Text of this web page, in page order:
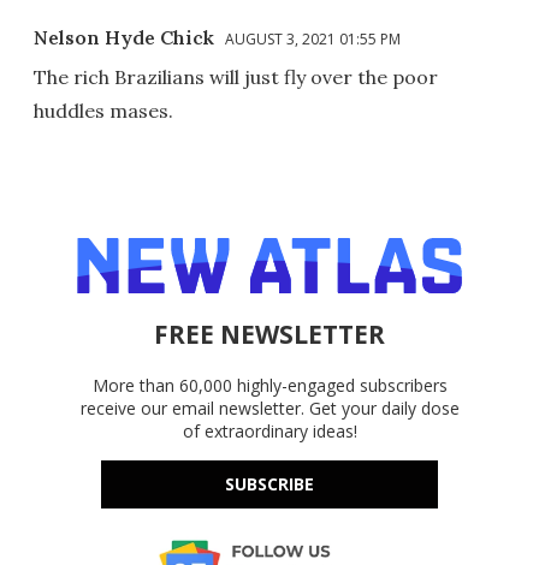
Nelson Hyde Chick AUGUST 3, 2021 01:55 PM
The rich Brazilians will just fly over the poor
huddles mases.
FREE NEWSLETTER
More than 60,000 highly-engaged subscribers
receive our email newsletter. Get your daily dose
of extraordinary ideas!
SUBSCRIBE